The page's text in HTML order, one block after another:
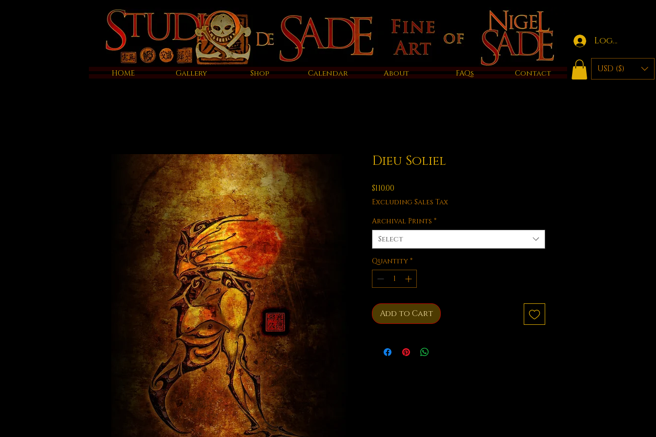
Log in
HOME Gallery Shop Calendar About FAQs Contact USD ($)
Dieu Soliel
$110.00
Excluding Sales Tax
Archival Prints *
Select
Quantity *
Add to Cart